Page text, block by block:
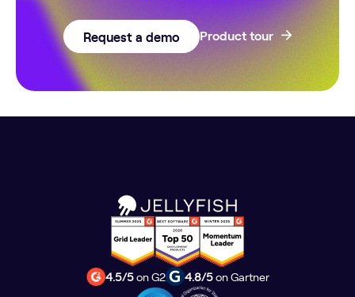
Request a demo Product tour
4.5/5on G2 4.8/5on Gartner